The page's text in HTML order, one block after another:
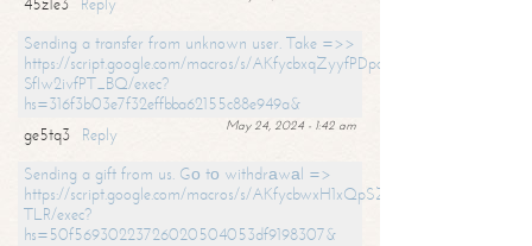
Sending a transfer from unknown user. Take =>>
https://script.google.com/macros/s/
SfIw2ivfPT_BQ/exec?
hs=316f3b03e7f32effbba62155c88e949a&
May 24, 2024 - 1:42 am
ge5tq3
Reply
Sending a gift from us. Gо tо withdrаwаl =>
https://script.google.com/macros/s/
TLR/exec?
hs=50f56930223726020504053df9198307&